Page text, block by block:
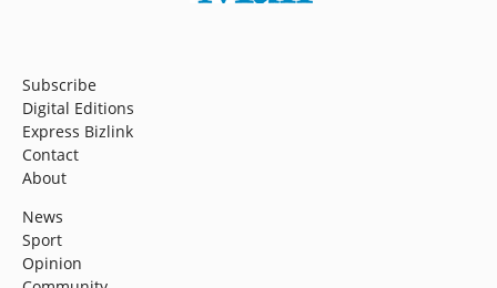
Subscribe
Digital Editions
Express Bizlink
Contact
About
News
Sport
Opinion